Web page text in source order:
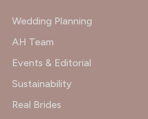
Wedding Planning
AH Team
Events & Editorial
Sustainability
Real Brides